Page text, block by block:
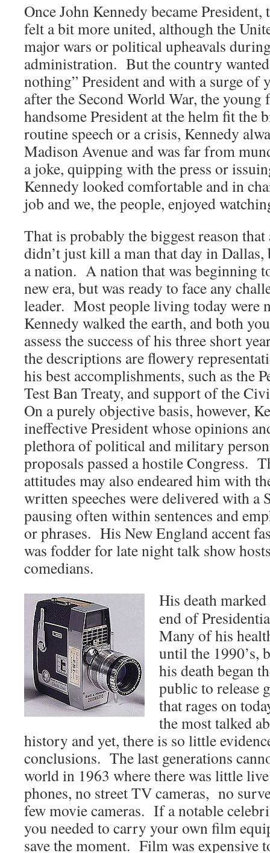
Once John Kennedy became President,
felt a bit more united, although the
major wars or political upheavals
administration. But the country
nothing” President and with a surge of
after the Second World War, the young
handsome President at the helm fit
routine speech or a crisis, Kennedy
Madison Avenue and was far from
a joke, quipping with the press or
Kennedy looked comfortable and in
job and we, the people, enjoyed
That is probably the biggest reason that
didn’t just kill a man that day in
a nation. A nation that was beginning
new era, but was ready to face any
leader. Most people living today were
Kennedy walked the earth, and both
assess the success of his three short
the descriptions are flowery
his best accomplishments, such as the
Test Ban Treaty, and support of the
On a purely objective basis, however,
ineffective President whose opinions
plethora of political and military
proposals passed a hostile Congress.
attitudes may also endeared him with
written speeches were delivered with a
pausing often within sentences and
or phrases. His New England accent
was fodder for late night talk show
comedians.
His death
end of
Many of his
until the 1990’s,
his death began
public to release
that rages on
the most talked
history and yet, there is so little
conclusions. The last generations
world in 1963 where there was little
phones, no street TV cameras, no
few movie cameras. If a notable
you needed to carry your own film
save the moment. Film was expensive